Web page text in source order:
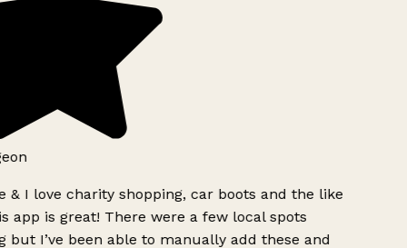
& I love charity shopping, car boots and the like
app is great! There were a few local spots
but I’ve been able to manually add these and